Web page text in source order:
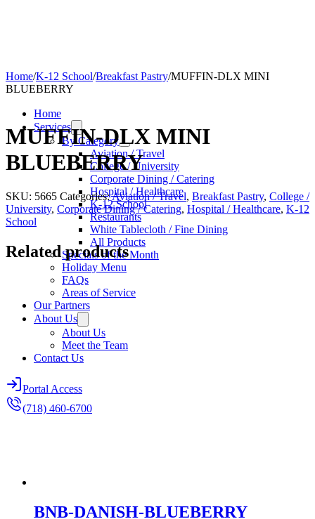
Home
Services
By Category
Aviation / Travel
College / University
Corporate Dining / Catering
Hospital / Healthcare
K-12 School
Restaurants
White Tablecloth / Fine Dining
All Products
Specials of the Month
Holiday Menu
FAQs
Areas of Service
Our Partners
About Us
About Us
Meet the Team
Contact Us
Portal Access
(718) 460-6700
Home/K-12 School/Breakfast Pastry/MUFFIN-DLX MINI
BLUEBERRY
MUFFIN-DLX MINI
BLUEBERRY
SKU: 5665 Categories:Aviation / Travel, Breakfast Pastry, College /
University, Corporate Dining / Catering, Hospital / Healthcare, K-12
School
Related products
BNB-DANISH-BLUEBERRY